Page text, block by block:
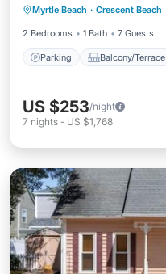
Myrtle Beach · Crescent Beach
2 Bedrooms 1 Bath 7 Guests
Parking Balcony/Terrace
Air Conditioner
US $253/night
7 nights - US $1,768